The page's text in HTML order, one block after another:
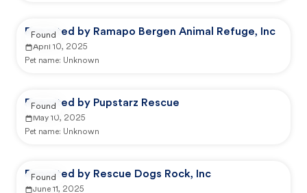
Reported by Ramapo Bergen Animal Refuge, Inc
April 10, 2025
Pet name: Unknown
Found
Reported by Pupstarz Rescue
May 10, 2025
Pet name: Unknown
Found
Reported by Rescue Dogs Rock, Inc
June 11, 2025
Found